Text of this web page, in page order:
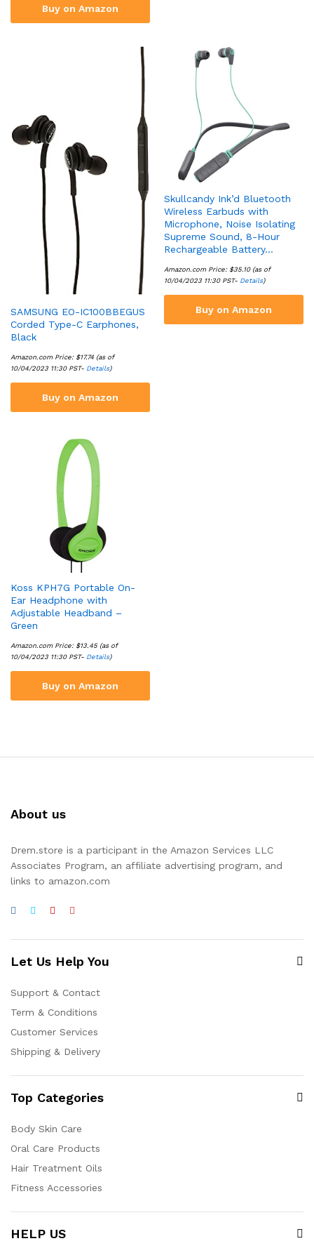
Buy on Amazon
SAMSUNG EO-IC100BBEGUS
Corded Type-C Earphones,
Black
Amazon.com Price: $17.74 (as of
10/04/2023 11:30 PST- Details)
Buy on Amazon
Skullcandy Ink’d Bluetooth
Wireless Earbuds with
Microphone, Noise Isolating
Supreme Sound, 8-Hour
Rechargeable Battery…
Amazon.com Price: $35.10(as of
10/04/2023 11:30 PST- Details)
Buy on Amazon
Koss KPH7G Portable On-
Ear Headphone with
Adjustable Headband –
Green
Amazon.com Price: $13.45 (as of
10/04/2023 11:30 PST- Details)
Buy on Amazon
About us
Drem.store is a participant in the Amazon Services LLC
Associates Program, an affiliate advertising program, and
links to amazon.com
Let Us Help You
Support & Contact
Term & Conditions
Customer Services
Shipping & Delivery
Top Categories
Body Skin Care
Oral Care Products
Hair Treatment Oils
Fitness Accessories
HELP US